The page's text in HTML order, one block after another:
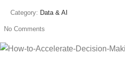
Category: Data & AI
No Comments